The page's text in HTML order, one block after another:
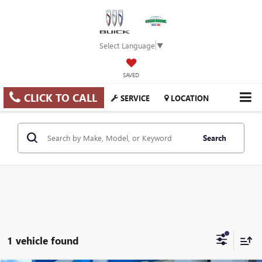
Select Language▼
SAVED
CLICK TO CALL SERVICE LOCATION
Search
1 vehicle found